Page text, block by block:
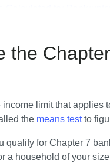
Are Included in the
After the Means Test?
the
income limit that applies
the means test to
qualify for Chapter 7
a household of your size